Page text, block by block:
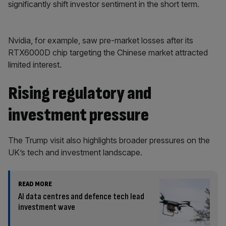
significantly shift investor sentiment in the short term.
Nvidia, for example, saw pre-market losses after its
RTX6000D chip targeting the Chinese market attracted
limited interest.
Rising regulatory and
investment pressure
The Trump visit also highlights broader pressures on the
UK’s tech and investment landscape.
READ MORE
AI data centres and defence tech lead
investment wave